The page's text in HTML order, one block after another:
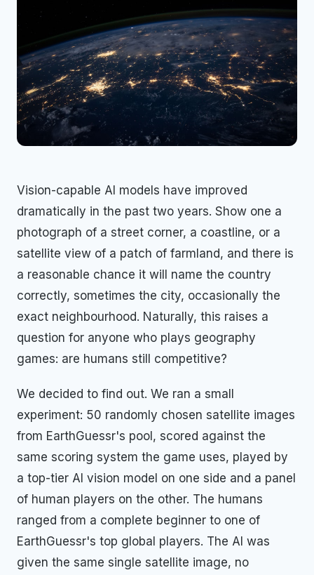
Vision-capable AI models have improved
dramatically in the past two years. Show one a
photograph of a street corner, a coastline, or a
satellite view of a patch of farmland, and there is
a reasonable chance it will name the country
correctly, sometimes the city, occasionally the
exact neighbourhood. Naturally, this raises a
question for anyone who plays geography
games: are humans still competitive?
We decided to find out. We ran a small
experiment: 50 randomly chosen satellite images
from EarthGuessr's pool, scored against the
same scoring system the game uses, played by
a top-tier AI vision model on one side and a panel
of human players on the other. The humans
ranged from a complete beginner to one of
EarthGuessr's top global players. The AI was
given the same single satellite image, no